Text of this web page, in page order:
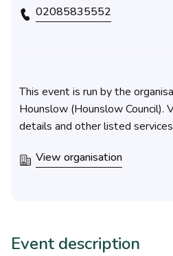
02085835552
This event is run by the
Hounslow (Hounslow Council).
details and other listed
View organisation
Event description